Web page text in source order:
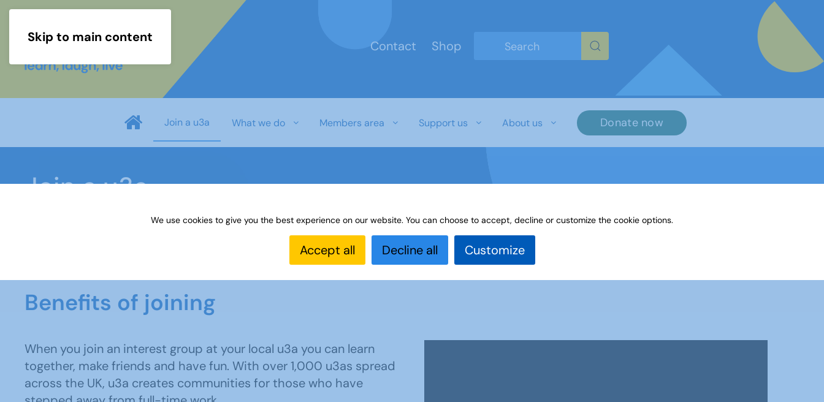
Skip to main content
Contact
Shop
Join a u3a What we do Members area Support us About us Donate now
Join a u3a
Benefits of joining
When you join an interest group at your local u3a you can learn
together, make friends and have fun. With over 1,000 u3as spread
across the UK, u3a creates communities for those who have
We use cookies to give you the best experience on our website. You can choose to accept, decline or customize the cookie options.
Accept all Decline all Customize